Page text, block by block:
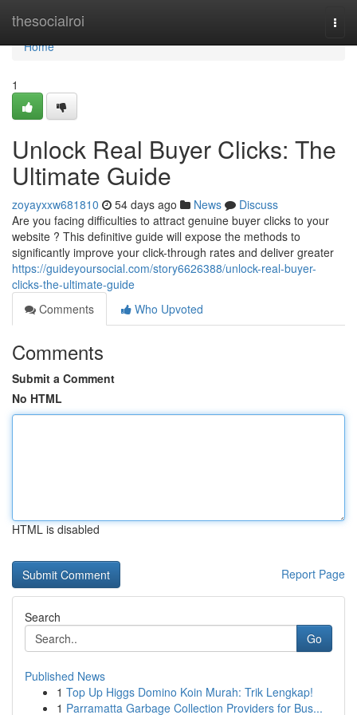
thesocialroi
Home
Home
1
Unlock Real Buyer Clicks: The
Ultimate Guide
zoyayxxw681810 54 days ago News
Discuss
Are you facing difficulties to attract genuine buyer clicks to your
website ? This definitive guide will expose the methods to
significantly improve your click-through rates and deliver greater
https://guideyoursocial.com/story6626388/unlock-real-buyer-
clicks-the-ultimate-guide
Comments
Who Upvoted
Comments
Submit a Comment
No HTML
HTML is disabled
Report Page
Search
Go
Published News
1 Top Up Higgs Domino Koin Murah: Trik Lengkap!
1 Parramatta Garbage Collection Providers for Bus...